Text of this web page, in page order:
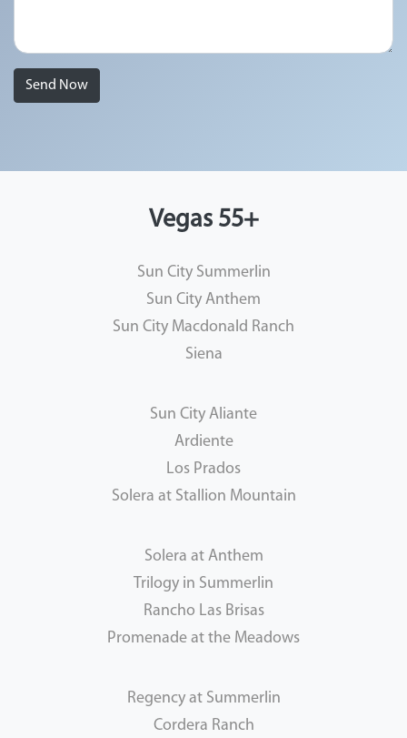
Send Now
Vegas 55+
Sun City Summerlin
Sun City Anthem
Sun City Macdonald Ranch
Siena
Sun City Aliante
Ardiente
Los Prados
Solera at Stallion Mountain
Solera at Anthem
Trilogy in Summerlin
Rancho Las Brisas
Promenade at the Meadows
Regency at Summerlin
Cordera Ranch